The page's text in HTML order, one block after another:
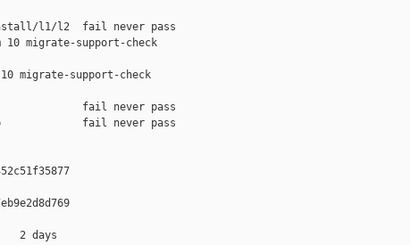
install/l1/l2  fail never pass
10 migrate-support-check
migrate-support-check
fail never pass
stop             fail never pass
2 days